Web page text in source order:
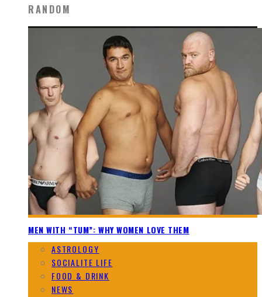
RANDOM
MEN WITH “TUM”: WHY WOMEN LOVE THEM
ASTROLOGY
SOCIALITE LIFE
FOOD & DRINK
NEWS